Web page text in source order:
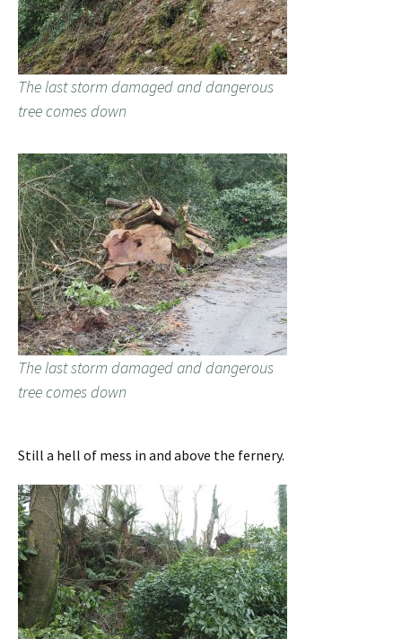
The last storm damaged and dangerous
tree comes down
The last storm damaged and dangerous
tree comes down
Still a hell of mess in and above the fernery.